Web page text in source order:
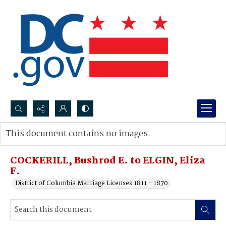
Search...
Advanced search
COCKERILL, Bushrod E. to ELGIN, Eliza
F.
District of Columbia Marriage Licenses 1811 - 1870
This document contains no images.